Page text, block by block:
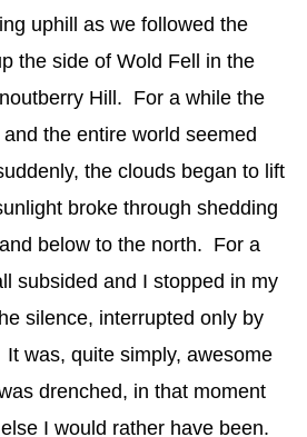
uphill as we followed the
the side of Wold Fell in the
Hill. For a while the
the entire world seemed
the clouds began to lift
broke through shedding
below to the north. For a
subsided and I stopped in my
silence, interrupted only by
was, quite simply, awesome
drenched, in that moment
I would rather have been.